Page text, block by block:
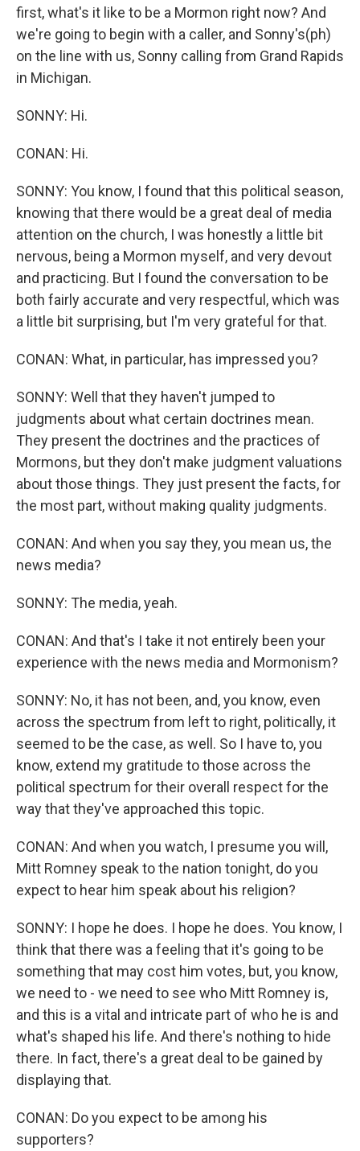
first, what's it like to be a Mormon right now? And
we're going to begin with a caller, and Sonny's(ph)
on the line with us, Sonny calling from Grand Rapids
in Michigan.
SONNY: Hi.
CONAN: Hi.
SONNY: You know, I found that this political season,
knowing that there would be a great deal of media
attention on the church, I was honestly a little bit
nervous, being a Mormon myself, and very devout
and practicing. But I found the conversation to be
both fairly accurate and very respectful, which was
a little bit surprising, but I'm very grateful for that.
CONAN: What, in particular, has impressed you?
SONNY: Well that they haven't jumped to
judgments about what certain doctrines mean.
They present the doctrines and the practices of
Mormons, but they don't make judgment valuations
about those things. They just present the facts, for
the most part, without making quality judgments.
CONAN: And when you say they, you mean us, the
news media?
SONNY: The media, yeah.
CONAN: And that's I take it not entirely been your
experience with the news media and Mormonism?
SONNY: No, it has not been, and, you know, even
across the spectrum from left to right, politically, it
seemed to be the case, as well. So I have to, you
know, extend my gratitude to those across the
political spectrum for their overall respect for the
way that they've approached this topic.
CONAN: And when you watch, I presume you will,
Mitt Romney speak to the nation tonight, do you
expect to hear him speak about his religion?
SONNY: I hope he does. I hope he does. You know, I
think that there was a feeling that it's going to be
something that may cost him votes, but, you know,
we need to - we need to see who Mitt Romney is,
and this is a vital and intricate part of who he is and
what's shaped his life. And there's nothing to hide
there. In fact, there's a great deal to be gained by
displaying that.
CONAN: Do you expect to be among his
supporters?